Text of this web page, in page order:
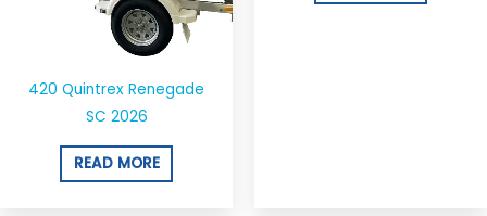
420 Quintrex Renegade
SC 2026
READ MORE